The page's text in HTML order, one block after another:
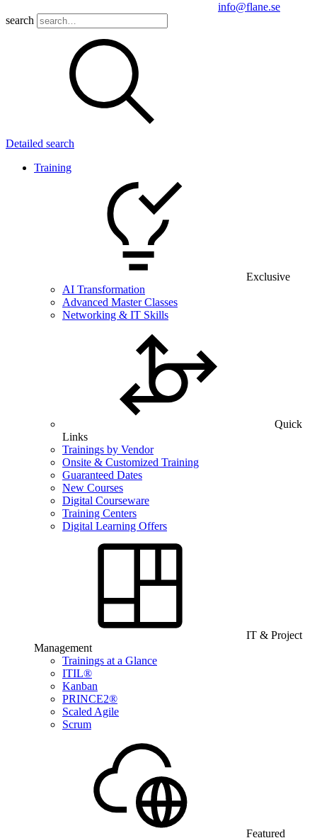
info@flane.se
search
Detailed search
Training
Exclusive
AI Transformation
Advanced Master Classes
Networking & IT Skills
Quick
Links
Trainings by Vendor
Onsite & Customized Training
Guaranteed Dates
New Courses
Digital Courseware
Training Centers
Digital Learning Offers
IT & Project
Management
Trainings at a Glance
ITIL®
Kanban
PRINCE2®
Scaled Agile
Scrum
Featured